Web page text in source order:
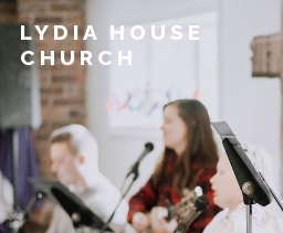
LYDIA HOUSE
CHURCH